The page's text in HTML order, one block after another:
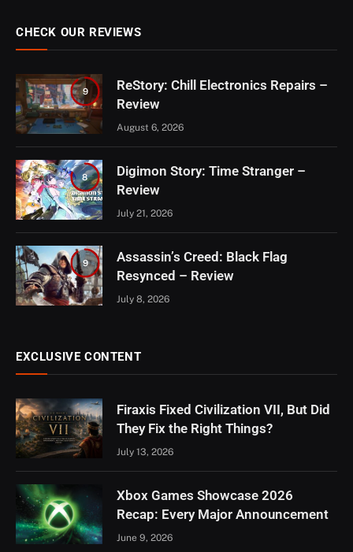
CHECK OUR REVIEWS
9
ReStory: Chill Electronics Repairs –
Review
August 6, 2026
8
Digimon Story: Time Stranger –
Review
July 21, 2026
9
Assassin’s Creed: Black Flag
Resynced – Review
July 8, 2026
EXCLUSIVE CONTENT
Firaxis Fixed Civilization VII, But Did
They Fix the Right Things?
July 13, 2026
Xbox Games Showcase 2026
Recap: Every Major Announcement
June 9, 2026